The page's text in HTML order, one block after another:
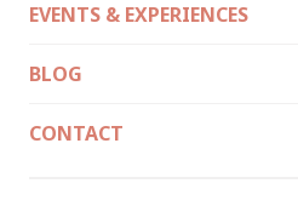
EVENTS & EXPERIENCES
BLOG
CONTACT